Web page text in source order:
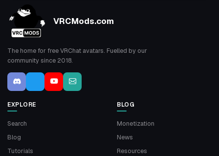
VRCMods.com
The home for free VRChat avatars. Fuelled by our
community since 2018.
EXPLORE
Search
Blog
Tutorials
BLOG
Monetization
News
Resources